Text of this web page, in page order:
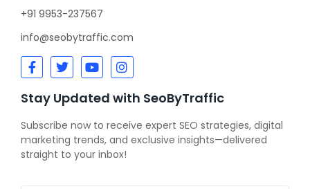
+91 9953-237567
info@seobytraffic.com
Stay Updated with SeoByTraffic
Subscribe now to receive expert SEO strategies, digital
marketing trends, and exclusive insights—delivered
straight to your inbox!